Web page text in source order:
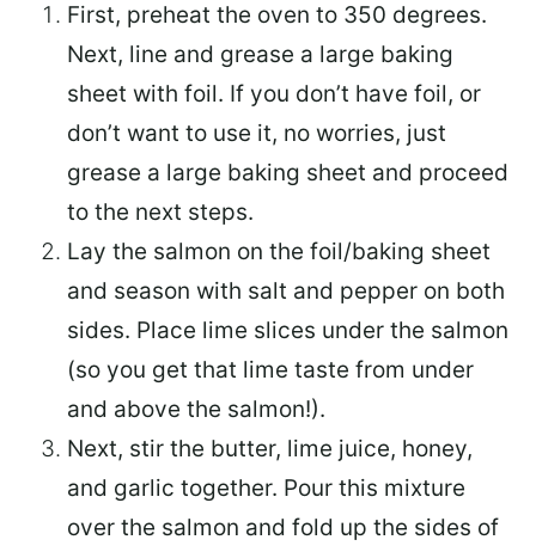
First, preheat the oven to 350 degrees.
Next, line and grease a large baking
sheet with foil. If you don’t have foil, or
don’t want to use it, no worries, just
grease a large baking sheet and proceed
to the next steps.
Lay the salmon on the foil/baking sheet
and season with salt and pepper on both
sides. Place lime slices under the salmon
(so you get that lime taste from under
and above the salmon!).
Next, stir the butter, lime juice, honey,
and garlic together. Pour this mixture
over the salmon and fold up the sides of